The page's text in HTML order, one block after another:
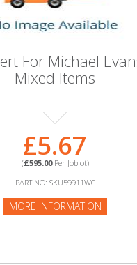
For Michael
Mixed Items
£5.67
(£595.00Per Joblot)
PART NO: SKU59911WC
MORE INFORMATION